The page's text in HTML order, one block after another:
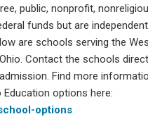
public, nonprofit,
funds but are independent
are schools serving the
Contact the schools
Find more
options here:
options